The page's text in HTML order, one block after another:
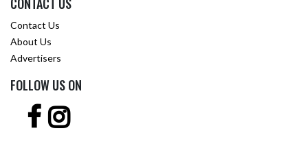
Contact Us
About Us
Advertisers
FOLLOW US ON